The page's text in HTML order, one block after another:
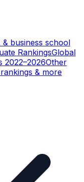
business school
RankingsGlobal
2022–2026Other
& more